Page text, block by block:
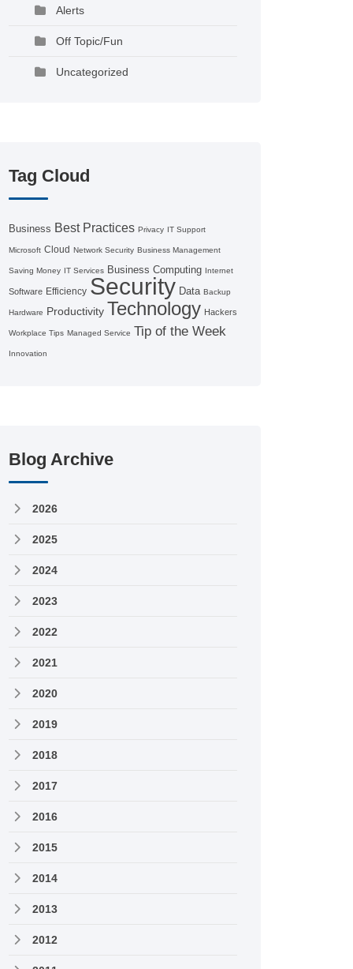
Alerts
Off Topic/Fun
Uncategorized
Tag Cloud
Business Best Practices Privacy IT Support
Microsoft Cloud Network Security Business Management
Saving Money IT Services Business Computing Internet
Software Efficiency Security Data Backup
Hardware Productivity Technology Hackers
Workplace Tips Managed Service Tip of the Week
Innovation
Blog Archive
2026
2025
2024
2023
2022
2021
2020
2019
2018
2017
2016
2015
2014
2013
2012